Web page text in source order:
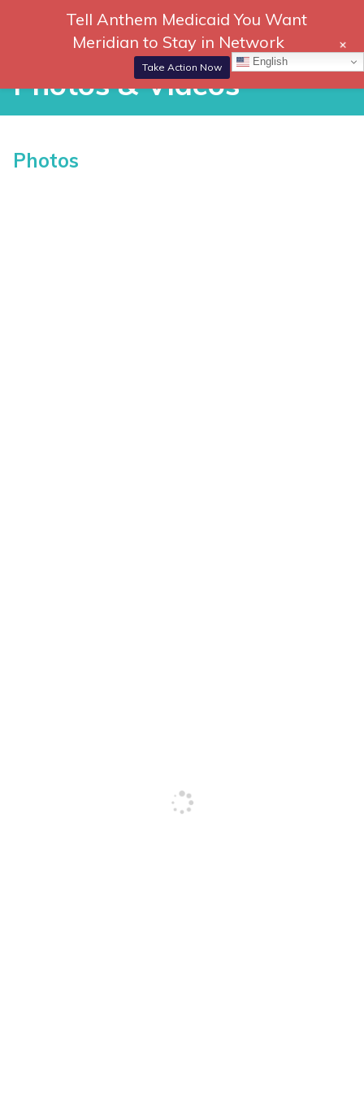
866-
306-
2647
DONATE
Photos & Videos
Photos & Videos
Photos
English
Tell Anthem Medicaid You Want
Meridian to Stay in Network
Take Action Now
+